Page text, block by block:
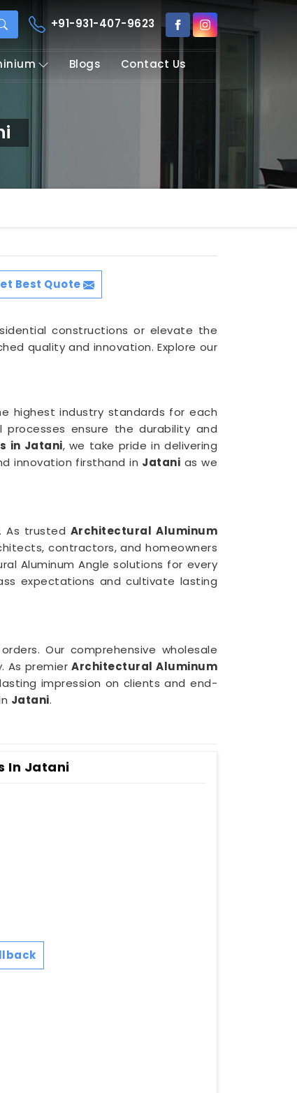
+91-931-407-9623
Blogs Contact Us
Best Quote
constructions or elevate the
quality and innovation. Explore our
highest industry standards for each
ensure the durability and
in Jatani, we take pride in delivering
innovation firsthand in Jatani as we
As trusted Architectural Aluminum
contractors, and homeowners
Aluminum Angle solutions for every
expectations and cultivate lasting
Our comprehensive wholesale
As premierArchitectural Aluminum
impression on clients and end-
Jatani.
In Jatani